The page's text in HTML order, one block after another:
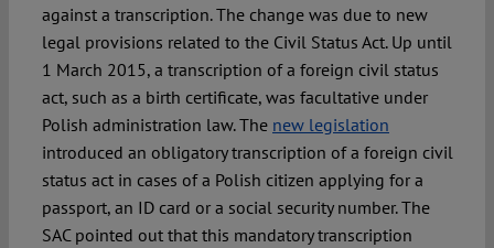
against a transcription. The change was due to new
legal provisions related to the Civil Status Act. Up until
1 March 2015, a transcription of a foreign civil status
act, such as a birth certificate, was facultative under
Polish administration law. The new legislation
introduced an obligatory transcription of a foreign civil
status act in cases of a Polish citizen applying for a
passport, an ID card or a social security number. The
SAC pointed out that this mandatory transcription